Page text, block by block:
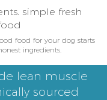
simple fresh
food for your dog starts
ingredients.​
lean muscle
sourced